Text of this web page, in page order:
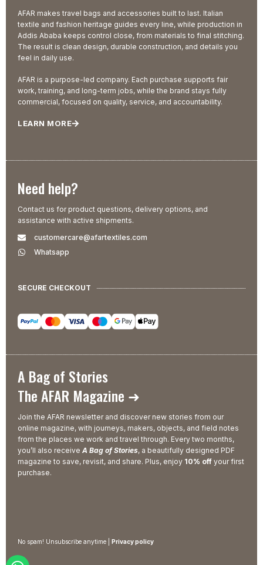
AFAR makes travel bags and accessories built to last. Italian
textile and fashion heritage guides every line, while production in
Addis Ababa keeps control close, from materials to final stitching.
The result is clean design, durable construction, and details you
feel in daily use.
AFAR is a purpose-led company. Each purchase supports fair
work, training, and long-term jobs, while the brand stays fully
commercial, focused on quality, service, and accountability.
LEARN MORE
Need help?
Contact us for product questions, delivery options, and
assistance with active shipments.
customercare@afartextiles.com
Whatsapp
SECURE CHECKOUT
A Bag of Stories
The AFAR Magazine ➜
Join the AFAR newsletter and discover new stories from our
online magazine, with journeys, makers, objects, and field notes
from the places we work and travel through. Every two months,
you’ll also receive A Bag of Stories, a beautifully designed PDF
magazine to save, revisit, and share. Plus, enjoy 10% off your first
purchase.
No spam! Unsubscribe anytime | Privacy policy